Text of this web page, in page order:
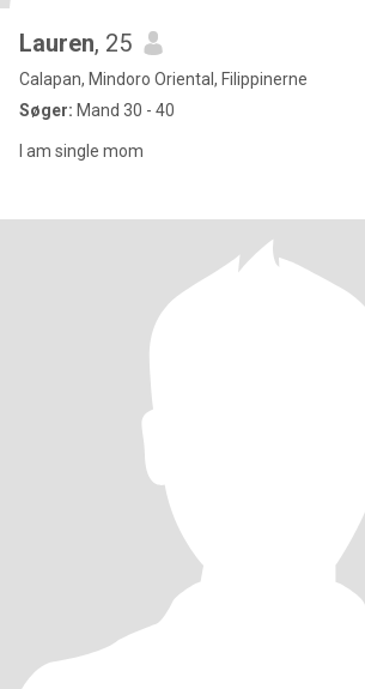
Lauren, 25
Calapan, Mindoro Oriental, Filippinerne
Søger: Mand 30 - 40
I am single mom